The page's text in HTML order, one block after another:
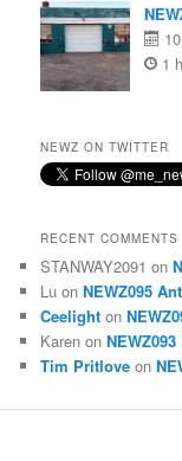
1
NEWZ ON TWITTER
RECENT COMMENTS
STANWAY2091 on
Lu onNEWZ095
Ceelight on
Karen on
Tim Pritlove on